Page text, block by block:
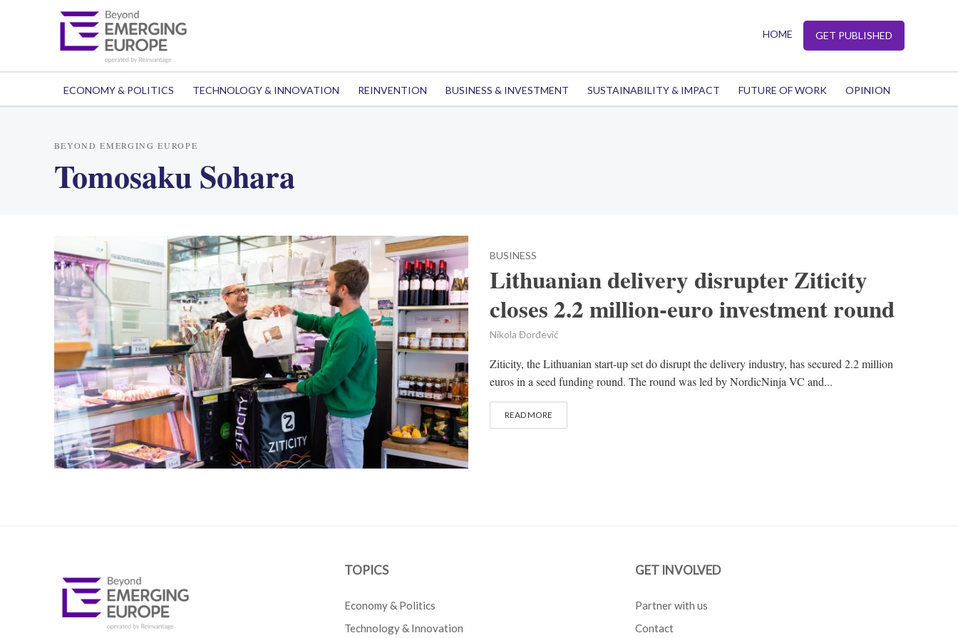
HOME GET PUBLISHED
ECONOMY & POLITICS TECHNOLOGY & INNOVATION REINVENTION BUSINESS & INVESTMENT SUSTAINABILITY & IMPACT FUTURE OF WORK OPINION
BEYOND EMERGING EUROPE
Tomosaku Sohara
BUSINESS
Lithuanian delivery disrupter Ziticity
closes 2.2 million-euro investment round
Nikola Đorđević
Ziticity, the Lithuanian start-up set do disrupt the delivery industry, has secured 2.2 million
euros in a seed funding round. The round was led by NordicNinja VC and...
READ MORE
TOPICS
Economy & Politics
Technology & Innovation
GET INVOLVED
Partner with us
Contact